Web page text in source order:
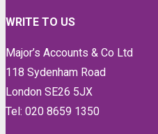
WRITE TO US
Major’s Accounts & Co Ltd
118 Sydenham Road
London SE26 5JX
Tel: 020 8659 1350